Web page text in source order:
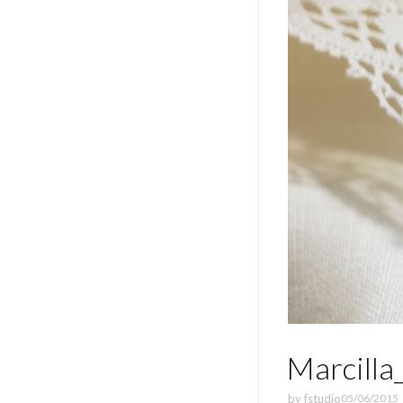
by fstudio05/06/2015